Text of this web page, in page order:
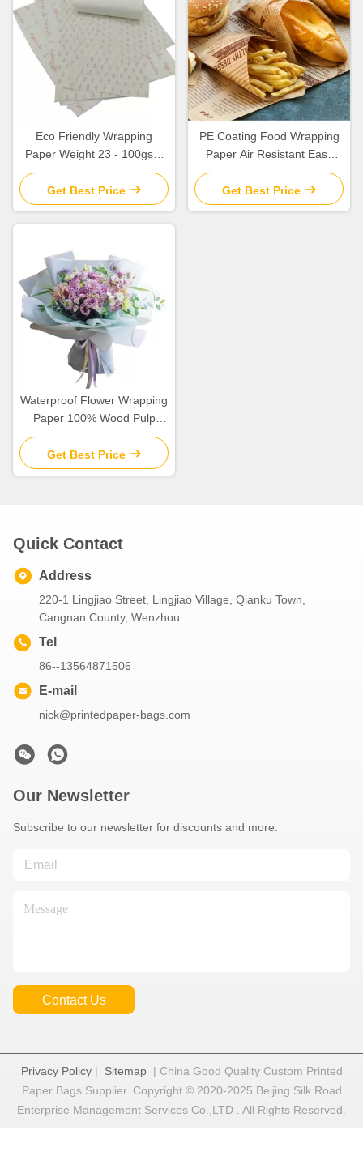
Eco Friendly Wrapping
Paper Weight 23 - 100gsm
Safe High Tear Resistance
Get Best Price
PE Coating Food Wrapping
Paper Air Resistant Easy
Clean Non Contaminating
Get Best Price
Waterproof Flower Wrapping
Paper 100% Wood Pulp
Material Custom Logo
Printed
Get Best Price
Quick Contact
Address
220-1 Lingjiao Street, Lingjiao Village, Qianku Town,
Cangnan County, Wenzhou
Tel
86--13564871506
E-mail
nick@printedpaper-bags.com
Our Newsletter
Subscribe to our newsletter for discounts and more.
Contact Us
Privacy Policy| Sitemap| China Good Quality Custom Printed
Paper Bags Supplier. Copyright © 2020-2025 Beijing Silk Road
Enterprise Management Services Co.,LTD . All Rights Reserved.